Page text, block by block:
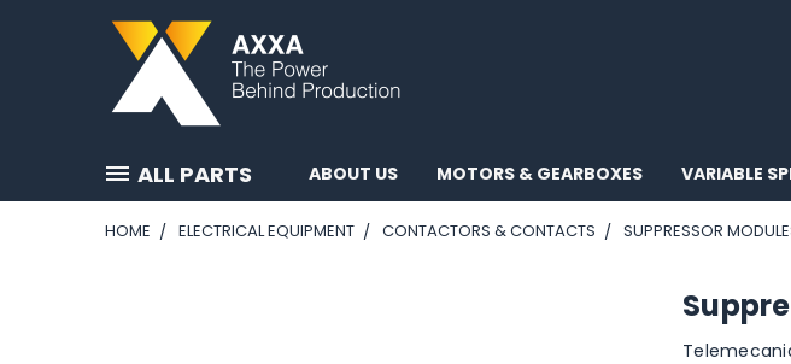
ALL PARTS ABOUT US MOTORS & GEARBOXES VARIABLE
HOME ELECTRICAL EQUIPMENT CONTACTORS & CONTACTS SUPPRESSOR